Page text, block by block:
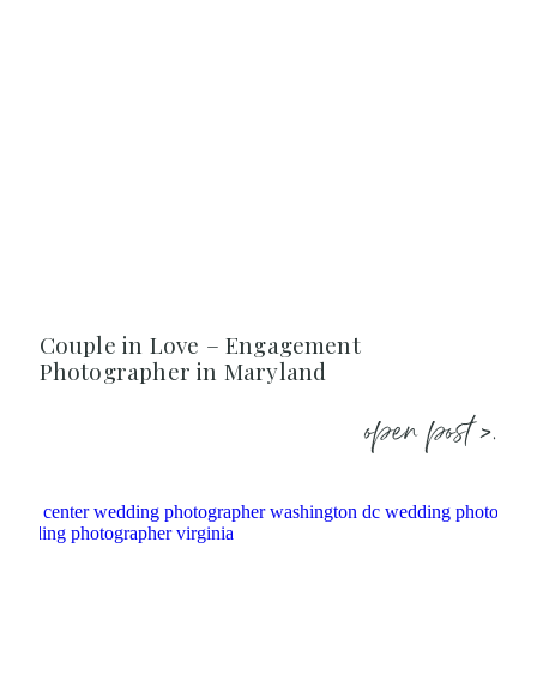
Couple in Love – Engagement
Photographer in Maryland
open post >.